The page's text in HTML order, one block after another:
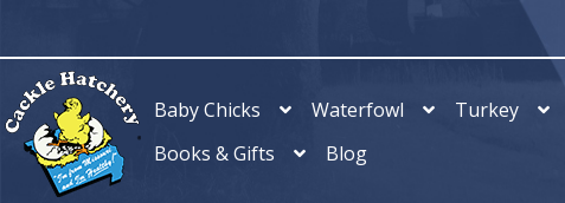
navigation
content
Baby Chicks Waterfowl Turkey
Books & Gifts
Blog